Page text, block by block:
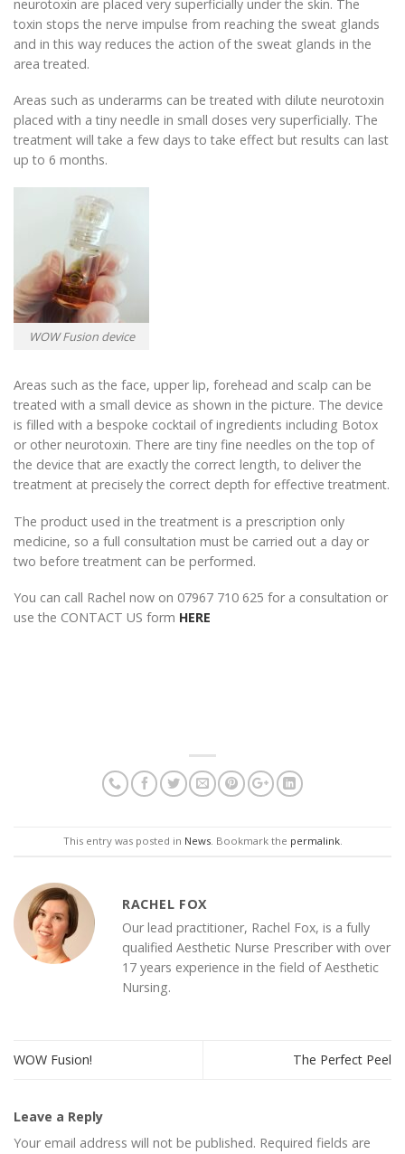
neurotoxin are placed very superficially under the skin. The
toxin stops the nerve impulse from reaching the sweat glands
and in this way reduces the action of the sweat glands in the
area treated.
Areas such as underarms can be treated with dilute neurotoxin
placed with a tiny needle in small doses very superficially. The
treatment will take a few days to take effect but results can last
up to 6 months.
WOW Fusion device
Areas such as the face, upper lip, forehead and scalp can be
treated with a small device as shown in the picture. The device
is filled with a bespoke cocktail of ingredients including Botox
or other neurotoxin. There are tiny fine needles on the top of
the device that are exactly the correct length, to deliver the
treatment at precisely the correct depth for effective treatment.
The product used in the treatment is a prescription only
medicine, so a full consultation must be carried out a day or
two before treatment can be performed.
You can call Rachel now on 07967 710 625 for a consultation or
use the CONTACT US form HERE
This entry was posted in News. Bookmark the permalink.
RACHEL FOX
Our lead practitioner, Rachel Fox, is a fully
qualified Aesthetic Nurse Prescriber with over
17 years experience in the field of Aesthetic
Nursing.
WOW Fusion! The Perfect Peel
Leave a Reply
Your email address will not be published. Required fields are